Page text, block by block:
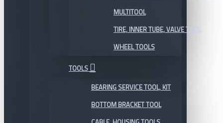
MULTITOOL
TIRE, INNER TUBE, VALVE TOOL
WHEEL TOOLS
TOOLS
BEARING SERVICE TOOL, KIT
BOTTOM BRACKET TOOL